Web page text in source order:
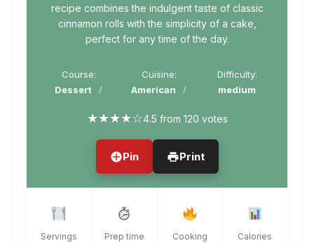
recipe combines the indulgent taste of classic
cinnamon rolls with the simplicity of a cake,
perfect for any time of the day.
Course:
Dessert
Cuisine:
American
Difficulty:
medium
★★★★☆4.5 from 120 votes
Pin Print
Servings Prep time
Cooking
Calories